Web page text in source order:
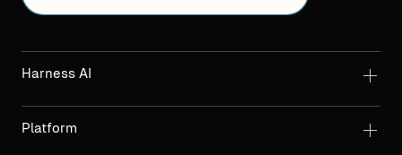
Harness AI
Platform